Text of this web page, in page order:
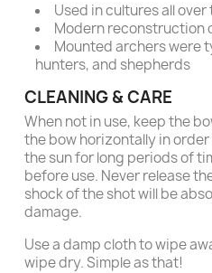
Used in cultures all
Modern reconstruction
Mounted archers were
hunters, and shepherds
CLEANING & CARE
When not in use, keep the
the bow horizontally in
the sun for long periods of
before use. Never release
shock of the shot will be
damage.
Use a damp cloth to wipe
wipe dry. Simple as that!